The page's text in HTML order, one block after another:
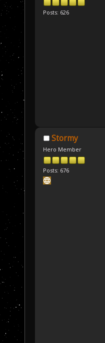
Posts: 626
Stormy
Hero Member
Posts: 676